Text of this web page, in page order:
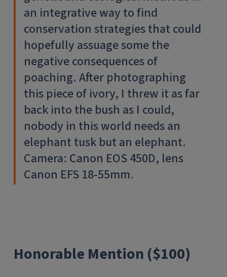
an integrative way to find
conservation strategies that could
hopefully assuage some the
negative consequences of
poaching. After photographing
this piece of ivory, I threw it as far
back into the bush as I could,
nobody in this world needs an
elephant tusk but an elephant.
Camera: Canon EOS 450D, lens
Canon EFS 18-55mm.
Honorable Mention ($100)